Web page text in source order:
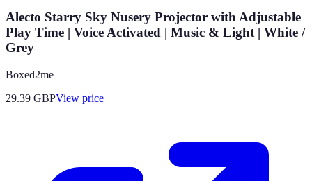
Alecto Starry Sky Nusery Projector with Adjustable
Play Time | Voice Activated | Music & Light | White /
Grey
Boxed2me
29.39 GBPView price